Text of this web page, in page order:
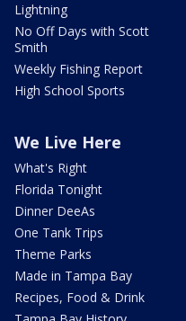
Lightning
No Off Days with Scott
Smith
Weekly Fishing Report
High School Sports
We Live Here
What's Right
Florida Tonight
Dinner DeeAs
One Tank Trips
Theme Parks
Made in Tampa Bay
Recipes, Food & Drink